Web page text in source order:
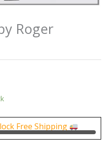
Roger
Free Shipping